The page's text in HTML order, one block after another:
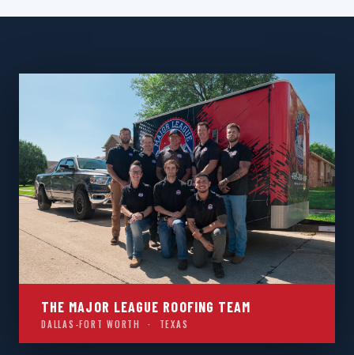
THE MAJOR LEAGUE ROOFING TEAM
DALLAS-FORT WORTH · TEXAS